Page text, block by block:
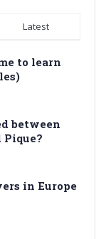
Latest
to learn
between
Pique?
in Europe